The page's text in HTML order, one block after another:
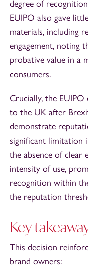
degree of
EUIPO also gave
materials, including
engagement, noting
probative value in a
consumers.
Crucially, the EUIPO
to the UK after
demonstrate
significant limitation
the absence of clear
intensity of use,
recognition within
the reputation
Key
This decision
brand owners: